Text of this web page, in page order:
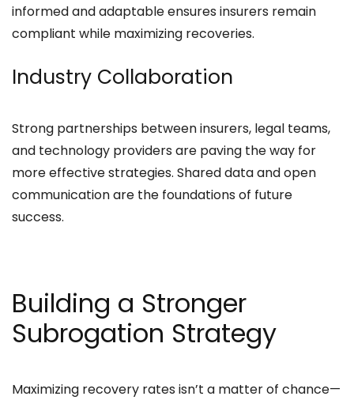
informed and adaptable ensures insurers remain
compliant while maximizing recoveries.
Industry Collaboration
Strong partnerships between insurers, legal teams,
and technology providers are paving the way for
more effective strategies. Shared data and open
communication are the foundations of future
success.
Building a Stronger
Subrogation Strategy
Maximizing recovery rates isn’t a matter of chance—